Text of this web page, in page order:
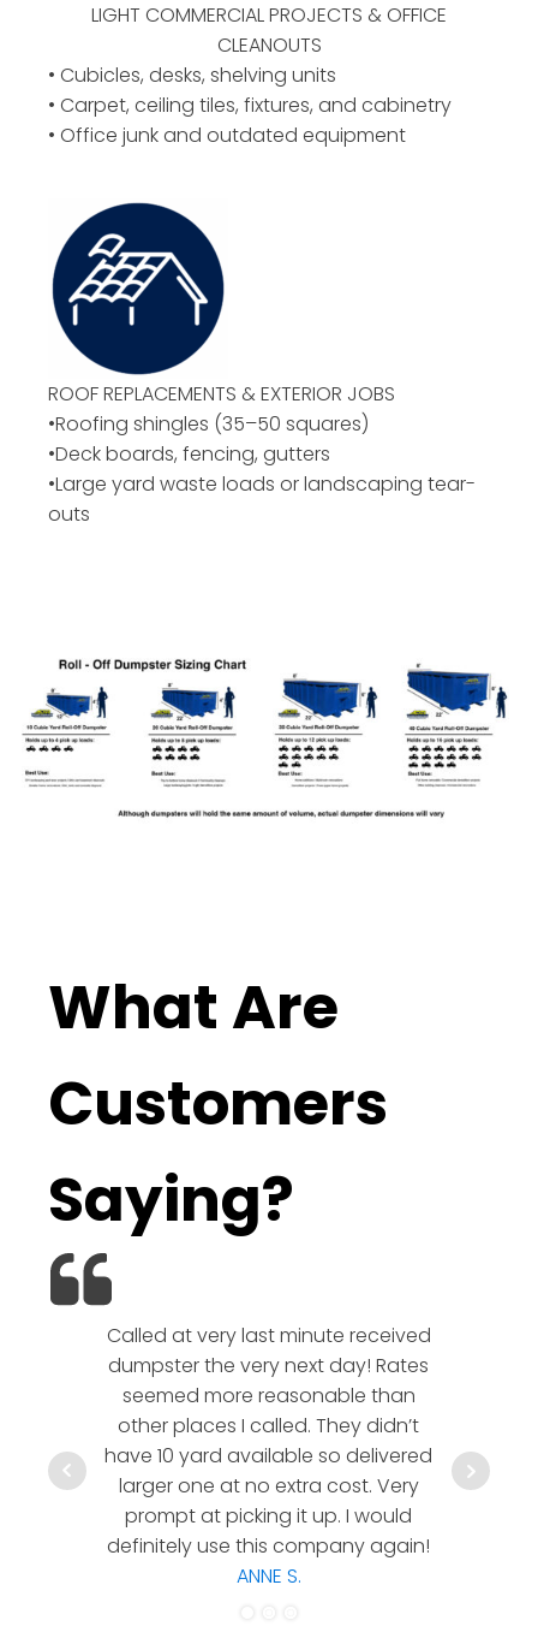
LIGHT COMMERCIAL PROJECTS & OFFICE
CLEANOUTS
• Cubicles, desks, shelving units
• Carpet, ceiling tiles, fixtures, and cabinetry
• Office junk and outdated equipment
ROOF REPLACEMENTS & EXTERIOR JOBS
•Roofing shingles (35–50 squares)
•Deck boards, fencing, gutters
•Large yard waste loads or landscaping tear-
outs
What Are
Customers
Saying?
Called at very last minute received
dumpster the very next day! Rates
seemed more reasonable than
other places I called. They didn’t
have 10 yard available so delivered
larger one at no extra cost. Very
prompt at picking it up. I would
definitely use this company again!
ANNE S.
hesitate
a